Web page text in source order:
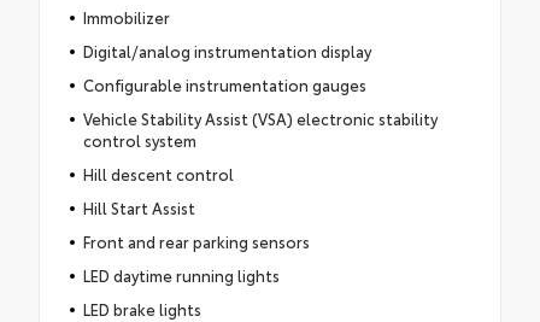
Immobilizer
Digital/analog instrumentation display
Configurable instrumentation gauges
Vehicle Stability Assist (VSA) electronic stability
control system
Hill descent control
Hill Start Assist
Front and rear parking sensors
LED daytime running lights
LED brake lights